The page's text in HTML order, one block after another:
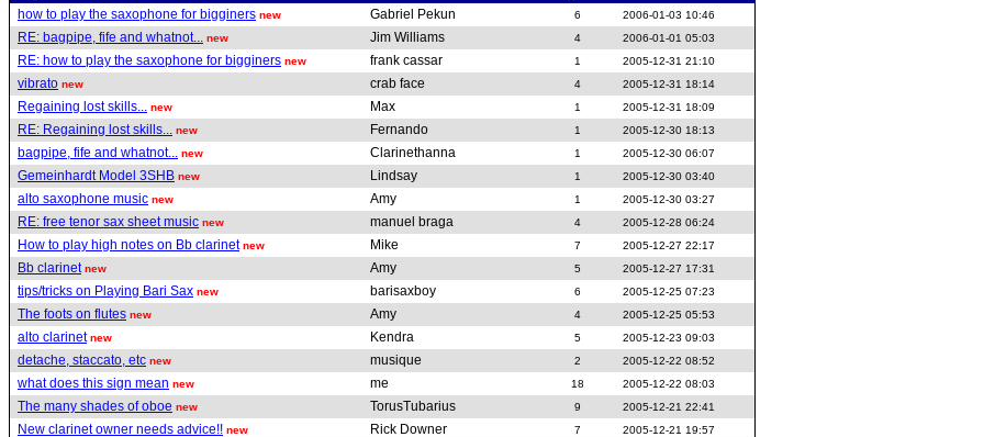
how to play the saxophone for bigginers new Gabriel Pekun 6 2006-01-03 10:46
RE: bagpipe, fife and whatnot... new Jim Williams 4 2006-01-01 05:03
RE: how to play the saxophone for bigginers new frank cassar 1 2005-12-31 21:10
vibrato new crab face 4 2005-12-31 18:14
Regaining lost skills... new Max 1 2005-12-31 18:09
RE: Regaining lost skills... new Fernando 1 2005-12-30 18:13
bagpipe, fife and whatnot... new Clarinethanna 1 2005-12-30 06:07
Gemeinhardt Model 3SHB new Lindsay 1 2005-12-30 03:40
alto saxophone music new Amy 1 2005-12-30 03:27
RE: free tenor sax sheet music new manuel braga 4 2005-12-28 06:24
How to play high notes on Bb clarinet new Mike 7 2005-12-27 22:17
Bb clarinet new Amy 5 2005-12-27 17:31
tips/tricks on Playing Bari Sax new barisaxboy 6 2005-12-25 07:23
The foots on flutes new Amy 4 2005-12-25 05:53
alto clarinet new Kendra 5 2005-12-23 09:03
detache, staccato, etc new musique 2 2005-12-22 08:52
what does this sign mean new me 18 2005-12-22 08:03
The many shades of oboe new TorusTubarius 9 2005-12-21 22:41
New clarinet owner needs advice!! new Rick Downer 7 2005-12-21 19:57